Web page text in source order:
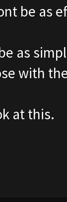
be as
as
with
at this.